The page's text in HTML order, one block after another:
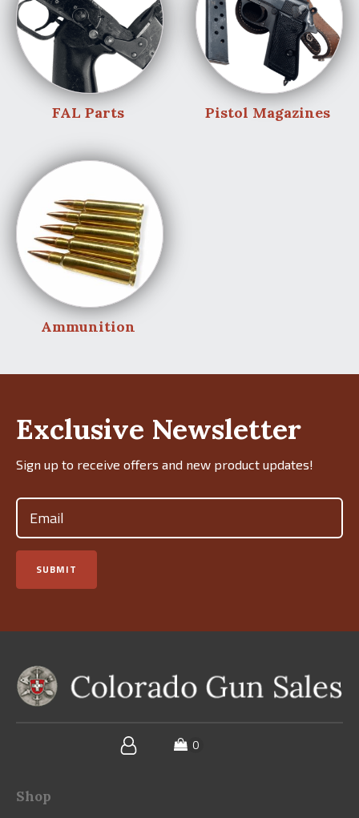
FAL Parts Pistol Magazines
Ammunition
Exclusive Newsletter
Sign up to receive offers and new product updates!
Email
SUBMIT
Shop